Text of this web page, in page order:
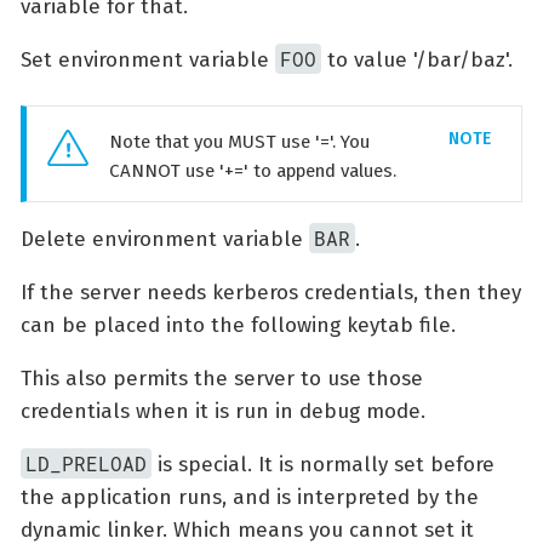
variable for that.
Set environment variable FOO to value '/bar/baz'.
Note that you MUST use '='. You
CANNOT use '+=' to append values.
Delete environment variable BAR .
If the server needs kerberos credentials, then they
can be placed into the following keytab file.
This also permits the server to use those
credentials when it is run in debug mode.
LD_PRELOAD is special. It is normally set before
the application runs, and is interpreted by the
dynamic linker. Which means you cannot set it